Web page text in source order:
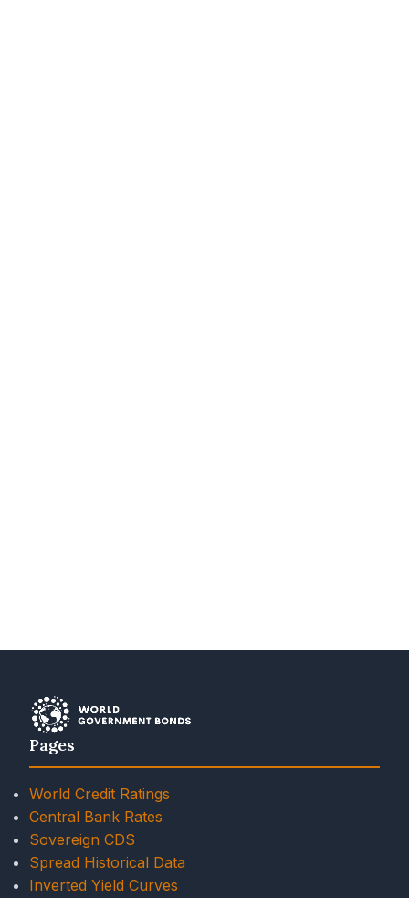
Pages
World Credit Ratings
Central Bank Rates
Sovereign CDS
Spread Historical Data
Inverted Yield Curves